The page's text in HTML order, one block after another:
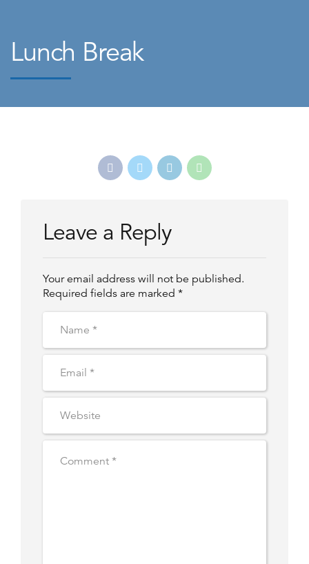
Lunch Break
Leave a Reply
Your email address will not be published.
Required fields are marked *